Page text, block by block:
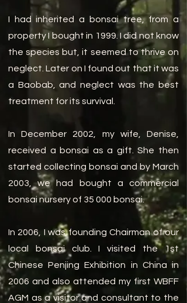
I had inherited a bonsai tree, from a
property I bought in 1999. I did not know
the species but, it seemed to thrive on
neglect. Later on I found out that it was
a Baobab, and neglect was the best
treatment for its survival.
In December 2002, my wife, Denise,
received a bonsai as a gift. She then
started collecting bonsai and by March
2003, we had bought a commercial
bonsai nursery of 35 000 bonsai.
In 2006, I was founding Chairman of our
local bonsai club. I visited the 1st
Chinese Penjing Exhibition in China in
2006 and also attended my first WBFF
AGM as a visitor and consultant to the